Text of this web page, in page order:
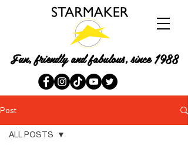
Fun, friendly and fabulous, since 1988
Post
ALL POSTS